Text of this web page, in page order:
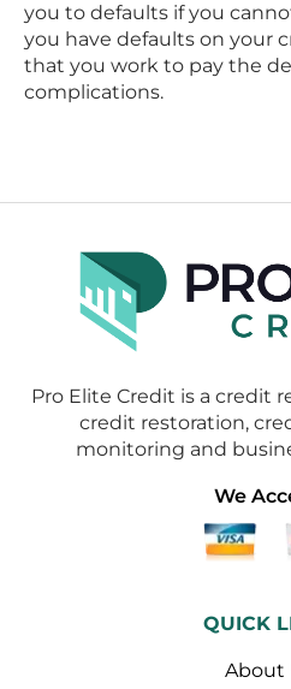
you to defaults if you
you have defaults on your
that you work to pay the
complications.
Pro Elite Credit is a credit
credit restoration,
monitoring and
We
QUICK
About